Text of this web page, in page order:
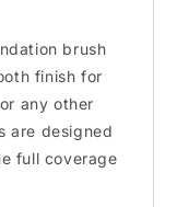
brush
finish for
any other
are designed
full coverage